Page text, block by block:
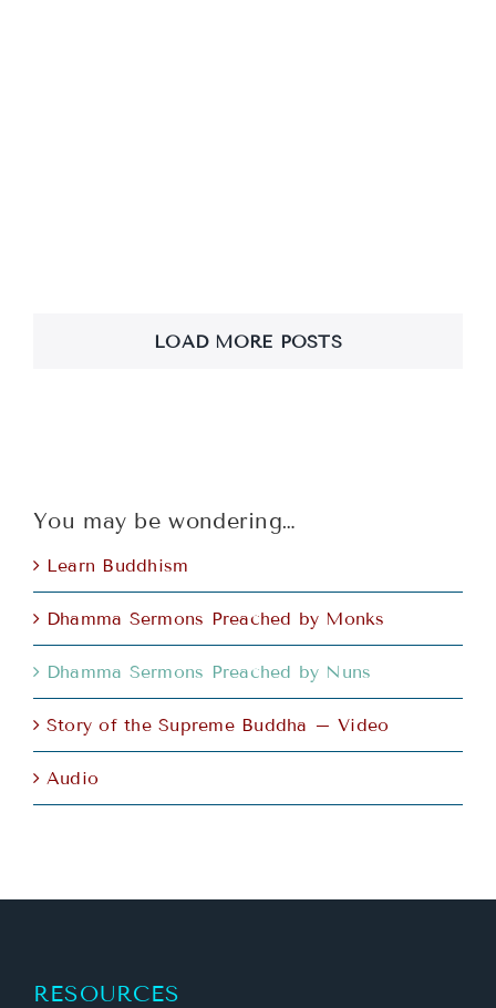
LOAD MORE POSTS
You may be wondering…
Learn Buddhism
Dhamma Sermons Preached by Monks
Dhamma Sermons Preached by Nuns
Story of the Supreme Buddha – Video
Audio
RESOURCES